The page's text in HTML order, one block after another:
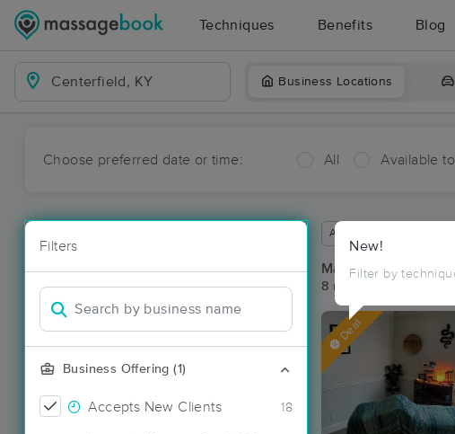
Techniques Benefits Blog
Business Locations
Choose preferred date or time: All Available
Filters
Business Offering (1)
Accepts New Clients 18
New!
Filter by
Available within 48 hours
Massage Places
8 massage results in
Deal